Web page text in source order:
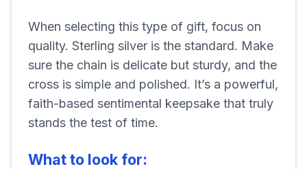
When selecting this type of gift, focus on
quality. Sterling silver is the standard. Make
sure the chain is delicate but sturdy, and the
cross is simple and polished. It’s a powerful,
faith-based sentimental keepsake that truly
stands the test of time.
What to look for: